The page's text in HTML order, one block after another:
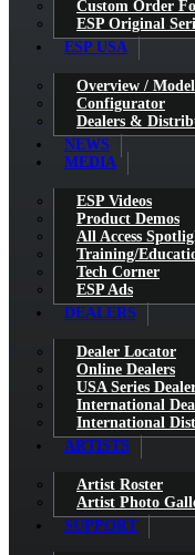
Custom Order
ESP Original
ESP USA
Overview /
Configurator
Dealers &
NEWS
MEDIA
ESP Videos
Product Demos
All Access
Training/
Tech Corner
ESP Ads
DEALERS
Dealer Locator
Online Dealers
USA Series
International
International
ARTISTS
Artist Roster
Artist Photo
SUPPORT